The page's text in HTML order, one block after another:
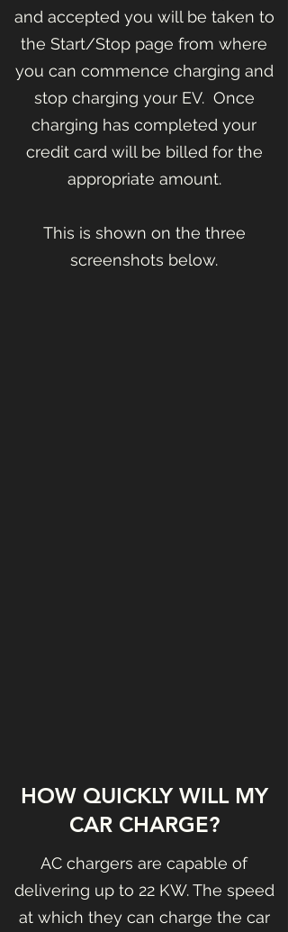
and accepted you will be taken to
the Start/Stop page from where
you can commence charging and
stop charging your EV. Once
charging has completed your
credit card will be billed for the
appropriate amount.
This is shown on the three
screenshots below.
HOW QUICKLY WILL MY
CAR CHARGE?
AC chargers are capable of
delivering up to 22 KW. The speed
at which they can charge the car